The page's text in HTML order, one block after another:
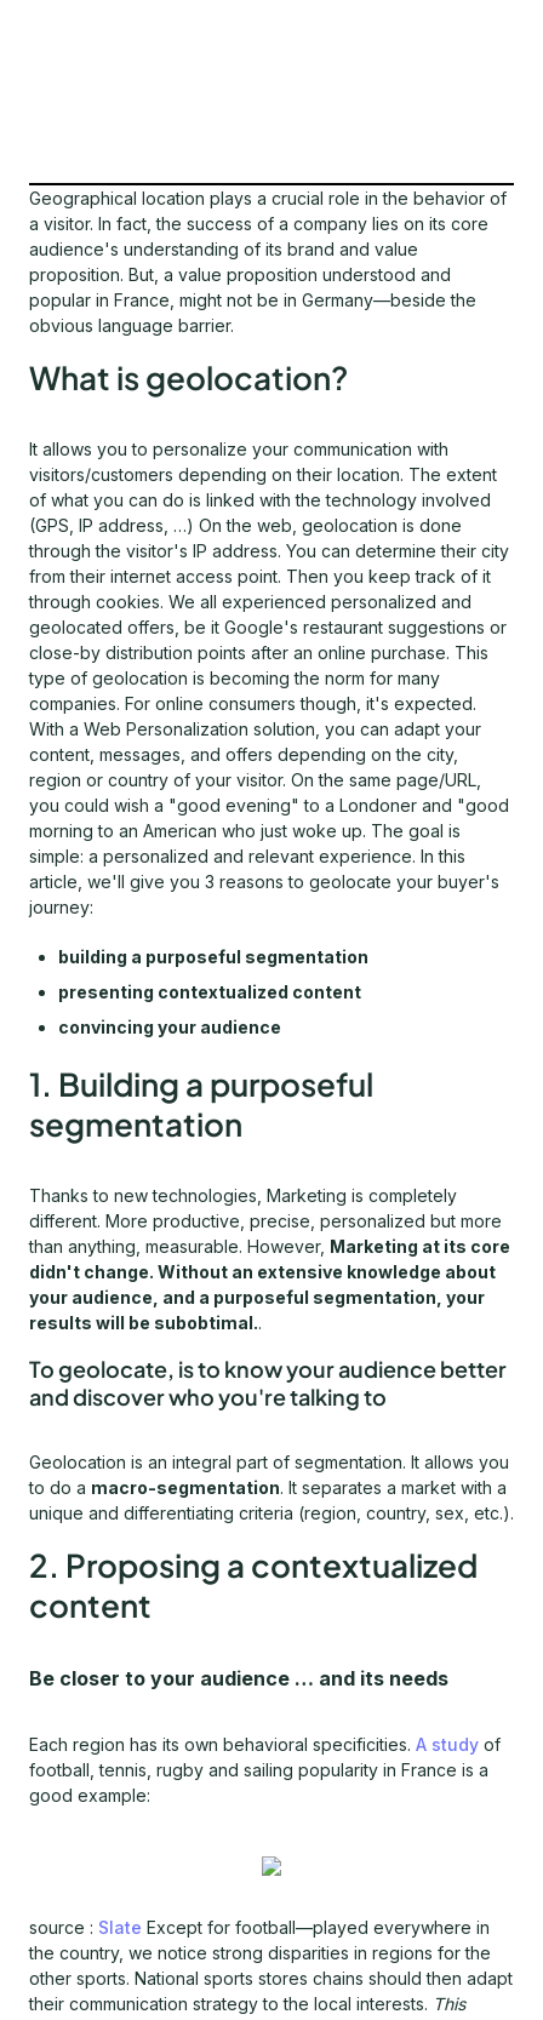
Geographical location plays a crucial role in the behavior of
a visitor. In fact, the success of a company lies on its core
audience's understanding of its brand and value
proposition. But, a value proposition understood and
popular in France, might not be in Germany—beside the
obvious language barrier.
What is geolocation?
It allows you to personalize your communication with
visitors/customers depending on their location. The extent
of what you can do is linked with the technology involved
(GPS, IP address, …) On the web, geolocation is done
through the visitor's IP address. You can determine their city
from their internet access point. Then you keep track of it
through cookies. We all experienced personalized and
geolocated offers, be it Google's restaurant suggestions or
close-by distribution points after an online purchase. This
type of geolocation is becoming the norm for many
companies. For online consumers though, it's expected.
With a Web Personalization solution, you can adapt your
content, messages, and offers depending on the city,
region or country of your visitor. On the same page/URL,
you could wish a "good evening" to a Londoner and "good
morning to an American who just woke up. The goal is
simple: a personalized and relevant experience. In this
article, we'll give you 3 reasons to geolocate your buyer's
journey:
building a purposeful segmentation
presenting contextualized content
convincing your audience
1. Building a purposeful
segmentation
Thanks to new technologies, Marketing is completely
different. More productive, precise, personalized but more
than anything, measurable. However, Marketing at its core
didn't change. Without an extensive knowledge about
your audience, and a purposeful segmentation, your
results will be subobtimal..
To geolocate, is to know your audience better
and discover who you're talking to
Geolocation is an integral part of segmentation. It allows you
to do a macro-segmentation. It separates a market with a
unique and differentiating criteria (region, country, sex, etc.).
2. Proposing a contextualized
content
Be closer to your audience … and its needs
Each region has its own behavioral specificities. A study of
football, tennis, rugby and sailing popularity in France is a
good example:
source : Slate Except for football—played everywhere in
the country, we notice strong disparities in regions for the
other sports. National sports stores chains should then adapt
their communication strategy to the local interests. This